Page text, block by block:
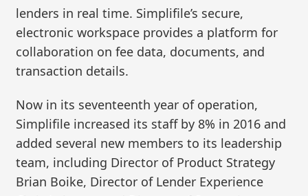
lenders in real time. Simplifile’s secure,
electronic workspace provides a platform for
collaboration on fee data, documents, and
transaction details.
Now in its seventeenth year of operation,
Simplifile increased its staff by 8% in 2016 and
added several new members to its leadership
team, including Director of Product Strategy
Brian Boike, Director of Lender Experience